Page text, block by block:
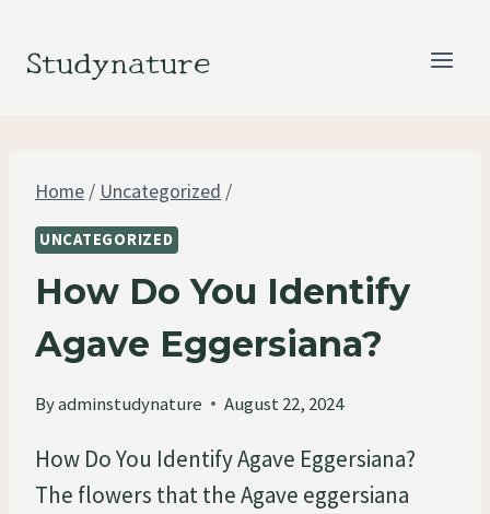
Studynature
Home / Uncategorized /
UNCATEGORIZED
How Do You Identify
Agave Eggersiana?
Byadminstudynature August 22, 2024
How Do You Identify Agave Eggersiana?
The flowers that the Agave eggersiana